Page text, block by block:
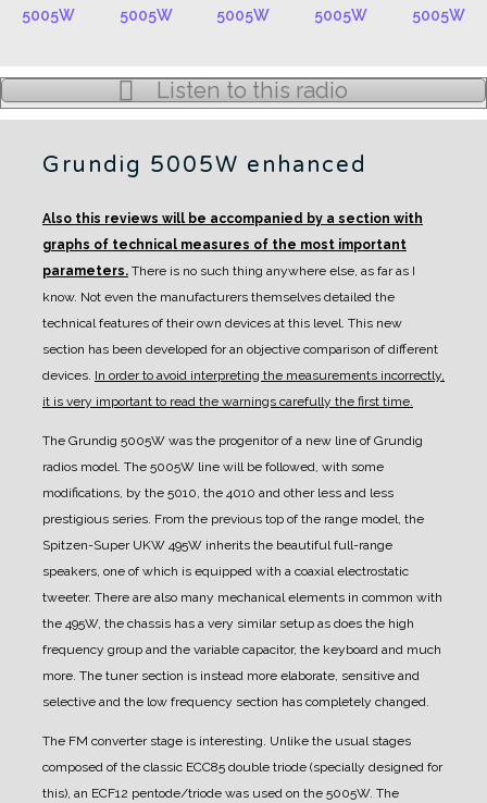
Listen to this radio
Grundig 5005W enhanced
Also this reviews will be accompanied by a section with
graphs of technical measures of the most important
parameters. There is no such thing anywhere else, as far as I
know. Not even the manufacturers themselves detailed the
technical features of their own devices at this level. This new
section has been developed for an objective comparison of different
devices. In order to avoid interpreting the measurements incorrectly,
it is very important to read the warnings carefully the first time.
The Grundig 5005W was the progenitor of a new line of Grundig
radios model. The 5005W line will be followed, with some
modifications, by the 5010, the 4010 and other less and less
prestigious series. From the previous top of the range model, the
Spitzen-Super UKW 495W inherits the beautiful full-range
speakers, one of which is equipped with a coaxial electrostatic
tweeter. There are also many mechanical elements in common with
the 495W, the chassis has a very similar setup as does the high
frequency group and the variable capacitor, the keyboard and much
more. The tuner section is instead more elaborate, sensitive and
selective and the low frequency section has completely changed.
The FM converter stage is interesting. Unlike the usual stages
composed of the classic ECC85 double triode (specially designed for
this), an ECF12 pentode/triode was used on the 5005W. The